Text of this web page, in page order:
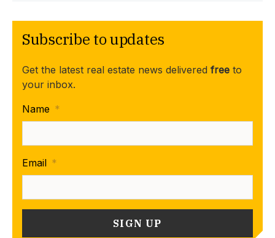
Subscribe to updates
Get the latest real estate news delivered free to
your inbox.
Name *
Email *